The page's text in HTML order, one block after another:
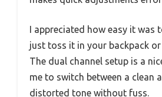
I appreciated how easy it
just toss it in your backpack
The dual channel setup is a
me to switch between a clean
distorted tone without fuss.